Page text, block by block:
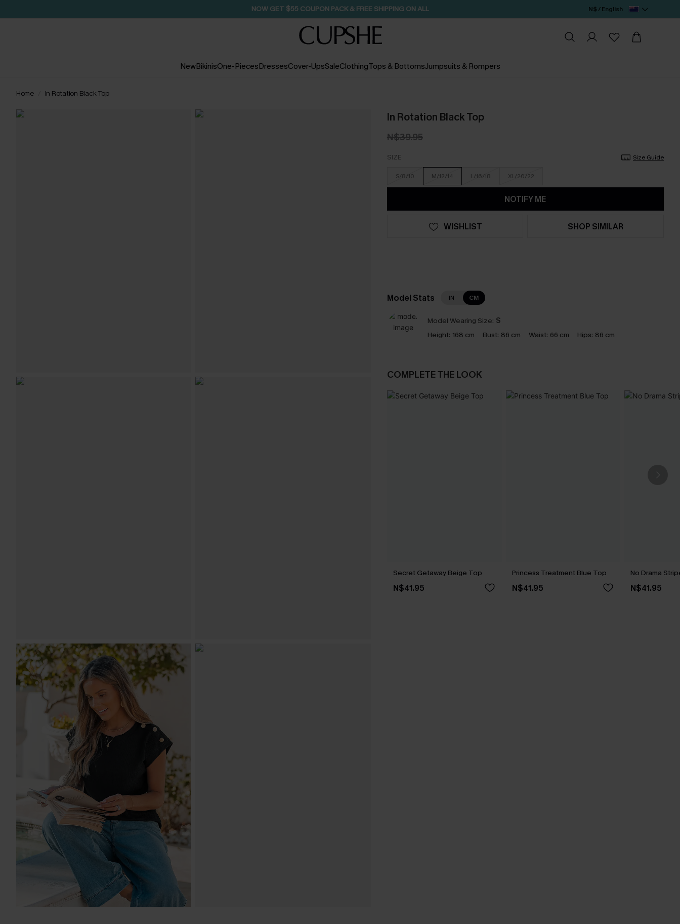
NOW GET $55 COUPON PACK & FREE SHIPPING ON ALL N$ / English
NewBikinisOne-PiecesDressesCover-UpsSaleClothingTops & BottomsJumpsuits & Rompers
Home In Rotation Black Top
In Rotation Black Top
N$39.95
SIZE Size Guide
S/8/10 M/12/14 L/16/18 XL/20/22
NOTIFY ME
WISHLIST SHOP SIMILAR
Model Stats IN CM
Model Wearing Size: S
Height: 168 cm Bust: 86 cm Waist: 66 cm Hips: 86 cm
COMPLETE THE LOOK
Secret Getaway Beige Top
N$41.95
Princess Treatment Blue Top
N$41.95
No Drama
N$41.95